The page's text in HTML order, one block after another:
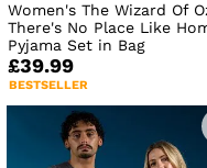
Women's The Wizard Of
There's No Place Like
Pyjama Set in Bag
£39.99
BESTSELLER